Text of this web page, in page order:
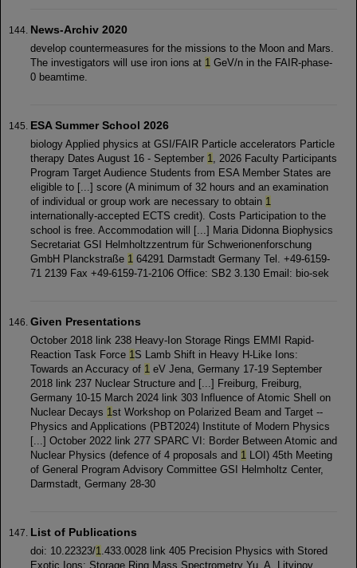
News-Archiv 2020
develop countermeasures for the missions to the Moon and Mars.
The investigators will use iron ions at 1 GeV/n in the FAIR-phase-
0 beamtime.
ESA Summer School 2026
biology Applied physics at GSI/FAIR Particle accelerators Particle
therapy Dates August 16 - September 1, 2026 Faculty Participants
Program Target Audience Students from ESA Member States are
eligible to [...] score (A minimum of 32 hours and an examination
of individual or group work are necessary to obtain 1
internationally-accepted ECTS credit). Costs Participation to the
school is free. Accommodation will [...] Maria Didonna Biophysics
Secretariat GSI Helmholtzzentrum für Schwerionenforschung
GmbH Planckstraße 1 64291 Darmstadt Germany Tel. +49-6159-
71 2139 Fax +49-6159-71-2106 Office: SB2 3.130 Email: bio-sek
Given Presentations
October 2018 link 238 Heavy-Ion Storage Rings EMMI Rapid-
Reaction Task Force 1S Lamb Shift in Heavy H-Like Ions:
Towards an Accuracy of 1 eV Jena, Germany 17-19 September
2018 link 237 Nuclear Structure and [...] Freiburg, Freiburg,
Germany 10-15 March 2024 link 303 Influence of Atomic Shell on
Nuclear Decays 1st Workshop on Polarized Beam and Target --
Physics and Applications (PBT2024) Institute of Modern Physics
[...] October 2022 link 277 SPARC VI: Border Between Atomic and
Nuclear Physics (defence of 4 proposals and 1 LOI) 45th Meeting
of General Program Advisory Committee GSI Helmholtz Center,
Darmstadt, Germany 28-30
List of Publications
doi: 10.22323/1.433.0028 link 405 Precision Physics with Stored
Exotic Ions: Storage Ring Mass Spectrometry Yu. A. Litvinov